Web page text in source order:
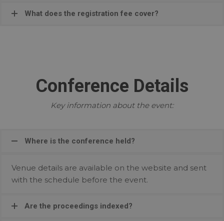
What does the registration fee cover?
Conference Details
Key information about the event:
Where is the conference held?
Venue details are available on the website and sent
with the schedule before the event.
Are the proceedings indexed?